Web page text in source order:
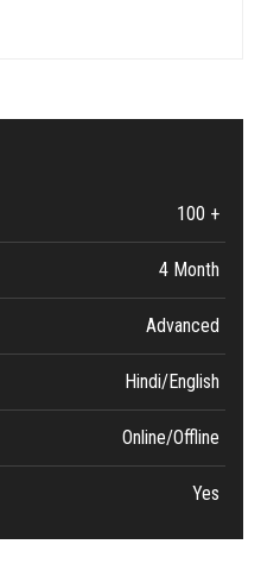
100 +
4 Month
Advanced
Hindi/English
Online/Offline
Yes